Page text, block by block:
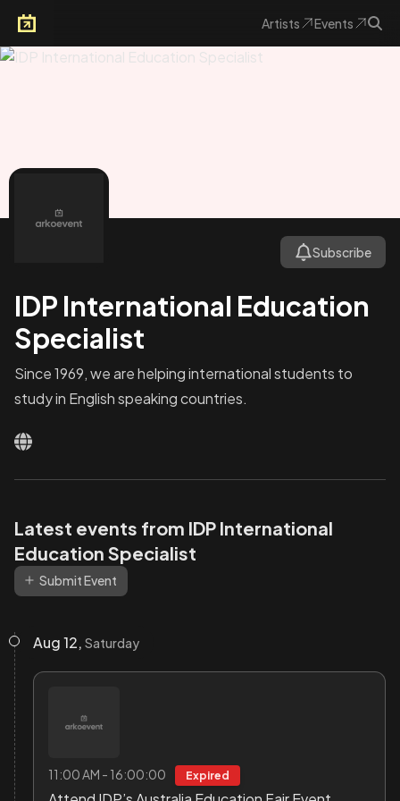
Artists Events
Subscribe
IDP International Education
Specialist
Since 1969, we are helping international students to
study in English speaking countries.
Latest events from IDP International
Education Specialist
Submit Event
Aug 12, Saturday
11:00 AM - 16:00:00 Expired